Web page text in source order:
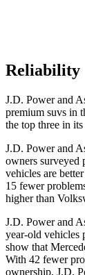
Reliability
J.D. Power and
premium suvs in
the top three in its
J.D. Power and
owners surveyed
vehicles are
15 fewer
higher than
J.D. Power and
year-old vehicles
show that
With 42 fewer
ownership, J.D.